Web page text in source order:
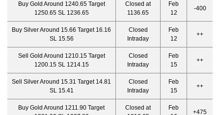
Buy Gold Around 1240.65 Target
1250.65 SL 1236.65
Closed at
1136.65
Feb
12
-400
Buy Silver Around 15.66 Target 16.16
SL 15.56
Closed
Intraday
Feb
12
++
Sell Gold Around 1210.15 Target
1200.15 SL 1214.15
Closed
Intraday
Feb
15
++
Sell Silver Around 15.31 Target 14.81
SL 15.41
Closed
Intraday
Feb
15
++
Buy Gold Around 1211.90 Target
Closed at
Feb
+475